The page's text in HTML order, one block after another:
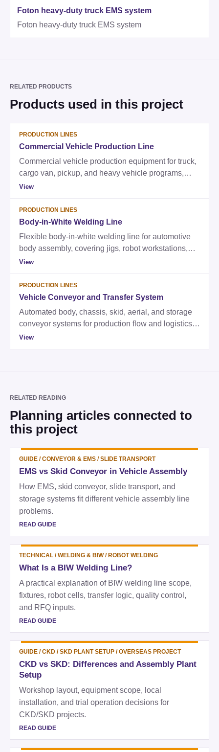
Foton heavy-duty truck EMS system
Foton heavy-duty truck EMS system
RELATED PRODUCTS
Products used in this project
PRODUCTION LINES
Commercial Vehicle Production Line
Commercial vehicle production equipment for truck,
cargo van, pickup, and heavy vehicle programs,
covering welding, frame and chassis handling,
View
PRODUCTION LINES
Body-in-White Welding Line
Flexible body-in-white welding line for automotive
body assembly, covering jigs, robot workstations,
transfer equipment, body off line, main welding, and
View
PRODUCTION LINES
Vehicle Conveyor and Transfer System
Automated body, chassis, skid, aerial, and storage
conveyor systems for production flow and logistics
control.
View
RELATED READING
Planning articles connected to
this project
GUIDE /CONVEYOR & EMS / SLIDE TRANSPORT
EMS vs Skid Conveyor in Vehicle Assembly
How EMS, skid conveyor, slide transport, and
storage systems fit different vehicle assembly line
problems.
READ GUIDE
TECHNICAL /WELDING & BIW / ROBOT WELDING
What Is a BIW Welding Line?
A practical explanation of BIW welding line scope,
fixtures, robot cells, transfer logic, quality control,
and RFQ inputs.
READ GUIDE
GUIDE /CKD / SKD PLANT SETUP / OVERSEAS PROJECT
CKD vs SKD: Differences and Assembly Plant
Setup
Workshop layout, equipment scope, local
installation, and trial operation decisions for
CKD/SKD projects.
READ GUIDE